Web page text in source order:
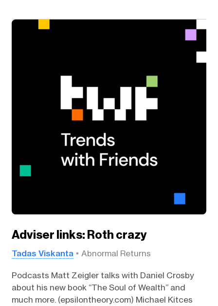
Adviser links: Roth crazy
Tadas Viskanta Abnormal Returns
Podcasts Matt Zeigler talks with Daniel Crosby
about his new book “The Soul of Wealth” and
much more. (epsilontheory.com) Michael Kitces